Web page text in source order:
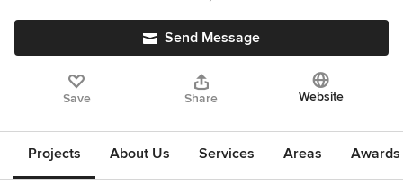
Send Message
Save Share Website
Projects About Us Services Areas